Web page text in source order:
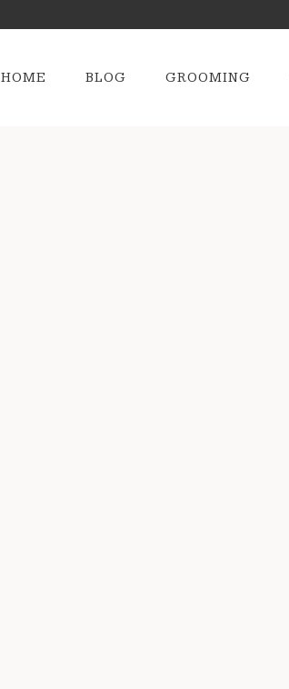
HOME BLOG GROOMING